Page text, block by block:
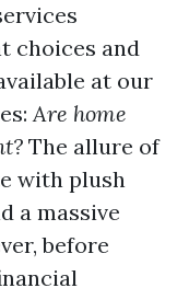
choices and
at our
Are home
The allure of
with plush
a massive
before